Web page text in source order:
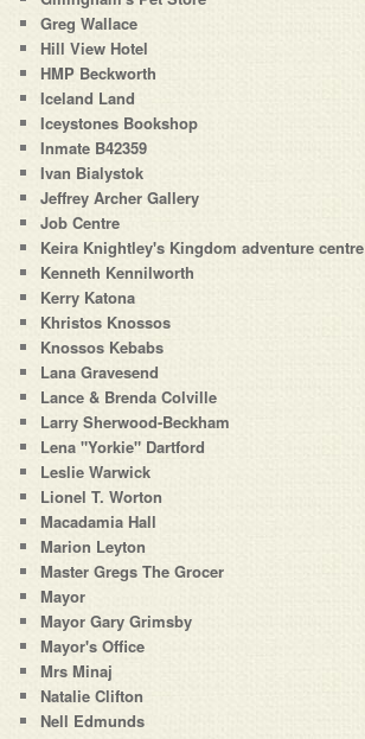
Greg Wallace
Hill View Hotel
HMP Beckworth
Iceland Land
Iceystones Bookshop
Inmate B42359
Ivan Bialystok
Jeffrey Archer Gallery
Job Centre
Keira Knightley's Kingdom adventure centre
Kenneth Kennilworth
Kerry Katona
Khristos Knossos
Knossos Kebabs
Lana Gravesend
Lance & Brenda Colville
Larry Sherwood-Beckham
Lena "Yorkie" Dartford
Leslie Warwick
Lionel T. Worton
Macadamia Hall
Marion Leyton
Master Gregs The Grocer
Mayor
Mayor Gary Grimsby
Mayor's Office
Mrs Minaj
Natalie Clifton
Nell Edmunds